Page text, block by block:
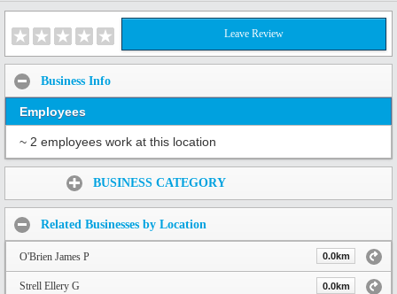
Leave Review
Business Info
Employees
~ 2 employees work at this location
BUSINESS CATEGORY
Related Businesses by Location
O'Brien James P 0.0km
Strell Ellery G 0.0km